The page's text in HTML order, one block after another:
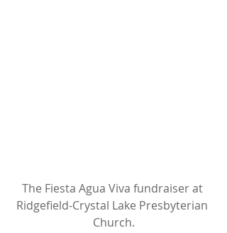
The Fiesta Agua Viva fundraiser at
Ridgefield-Crystal Lake Presbyterian
Church.